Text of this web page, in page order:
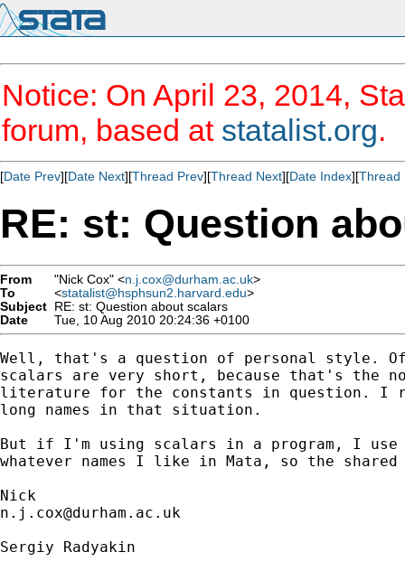
Notice: On April 23, 2014,
forum, based at statalist.org.
[Date Prev][Date Next][Thread Prev][Thread Next][Date Index][Thread
RE: st: Question
From "Nick Cox" <n.j.cox@durham.ac.uk>
To
<statalist@hsphsun2.harvard.edu>
Subject RE: st: Question about scalars
Date
Tue, 10 Aug 2010 20:24:36 +0100
Well, that's a question of personal style.
scalars are very short, because that's the
literature for the constants in question. I
long names in that situation.
But if I'm using scalars in a program, I use
whatever names I like in Mata, so the shared
n.j.cox@durham.ac.uk
Sergiy Radyakin